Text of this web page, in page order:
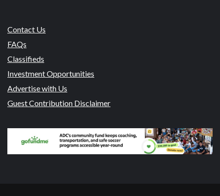
Contact Us
FAQs
Classifieds
Investment Opportunities
Advertise with Us
Guest Contribution Disclaimer